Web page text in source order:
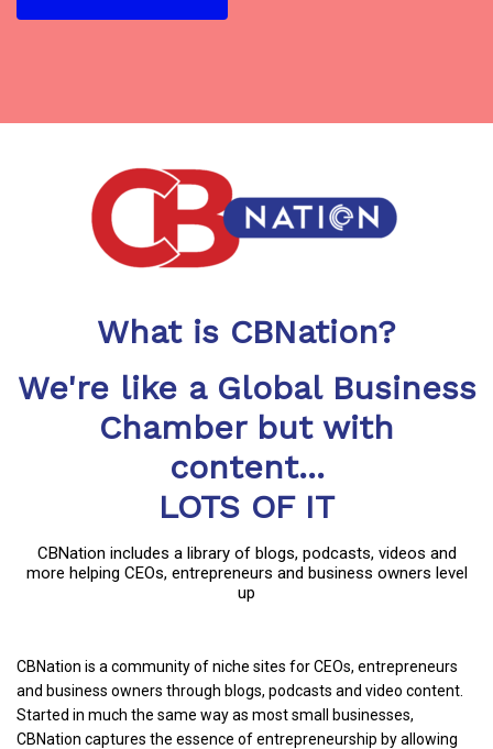
What is CBNation?
We're like a Global Business
Chamber but with
content...
LOTS OF IT
CBNation includes a library of blogs, podcasts, videos and
more helping CEOs, entrepreneurs and business owners level
up
CBNation is a community of niche sites for CEOs, entrepreneurs
and business owners through blogs, podcasts and video content.
Started in much the same way as most small businesses,
CBNation captures the essence of entrepreneurship by allowing